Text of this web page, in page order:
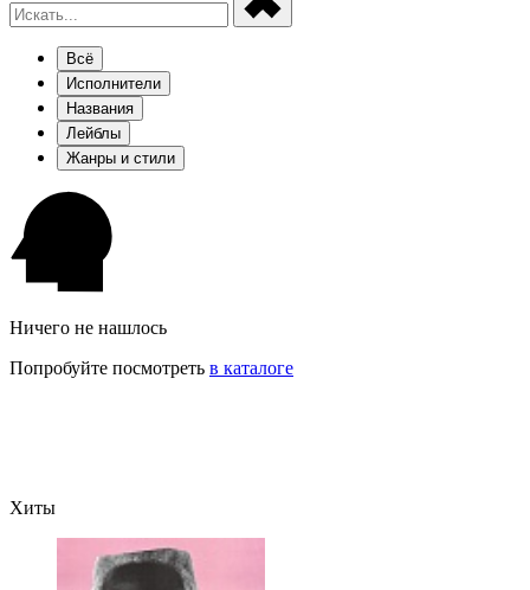
Всё
Исполнители
Названия
Лейблы
Жанры и стили
Ничего не нашлось
Попробуйте посмотреть в каталоге
Хиты